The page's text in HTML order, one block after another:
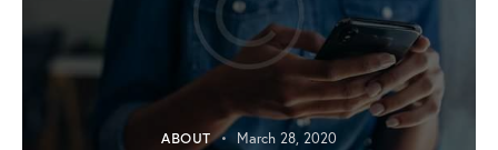
ABOUT March 28, 2020